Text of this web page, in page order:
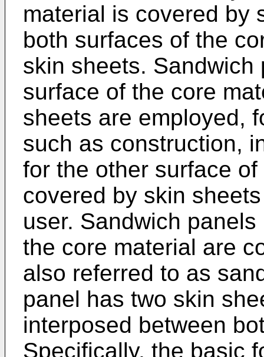
material is covered by
both surfaces of the
skin sheets.
surface of the core
sheets are employed,
such as construction,
for the other surface
covered by skin
user. Sandwich
the core material are
also referred to as
panel has two skin
interposed between
Specifically, the basic